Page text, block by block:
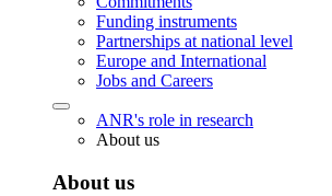
Funding instruments
Partnerships at national level
Europe and International
Jobs and Careers
ANR's role in research
About us
About us